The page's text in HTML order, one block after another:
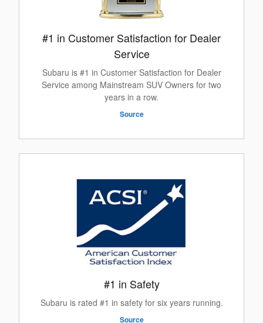
#1 in Customer Satisfaction for Dealer
Service
Subaru is #1 in Customer Satisfaction for Dealer
Service among Mainstream SUV Owners for two
years in a row.
Source
#1 in Safety
Subaru is rated #1 in safety for six years running.
Source